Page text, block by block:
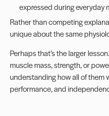
expressed during everyday
Rather than competing
unique about the same
Perhaps that’s the larger
muscle mass, strength, or
understanding how all of them
performance, and